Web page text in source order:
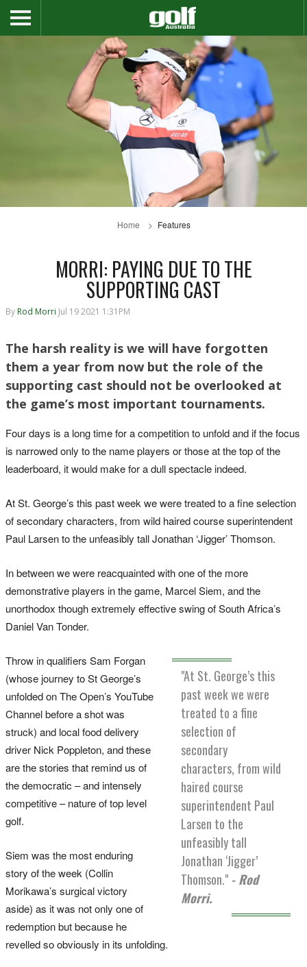
Home Features
MORRI: PAYING DUE TO THE
SUPPORTING CAST
By Rod Morri Jul 19 2021 1:31PM
The harsh reality is we will have forgotten
them a year from now but the role of the
supporting cast should not be overlooked at
the game’s most important tournaments.
Four days is a long time for a competition to unfold and if the focus
is narrowed only to the name players or those at the top of the
leaderboard, it would make for a dull spectacle indeed.
At St. George’s this past week we were treated to a fine selection
of secondary characters, from wild haired course superintendent
Paul Larsen to the unfeasibly tall Jonathan ‘Jigger’ Thomson.
In between we were reacquainted with one of the more
demonstrative players in the game, Marcel Siem, and the
unorthodox though extremely effective swing of South Africa’s
Daniel Van Tonder.
"At St. George’s this
past week we were
treated to a fine
selection of
secondary
characters, from wild
haired course
superintendent Paul
Larsen to the
unfeasibly tall
Jonathan ‘Jigger’
Thomson." - Rod
Morri.
Throw in qualifiers Sam Forgan
(whose journey to St George’s
unfolded on The Open’s YouTube
Channel before a shot was
struck) and local food delivery
driver Nick Poppleton, and these
are the stories that remind us of
the democratic – and intensely
competitive – nature of top level
golf.
Siem was the most enduring
story of the week (Collin
Morikawa’s surgical victory
aside) as it was not only one of
redemption but because he
revelled so obviously in its unfolding.